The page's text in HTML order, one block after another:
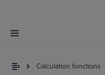
Calculation functions